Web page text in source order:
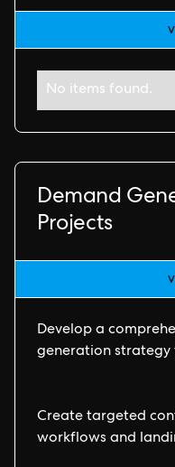
No items found.
Demand
Projects
Develop a
generation strategy
Create targeted
workflows and